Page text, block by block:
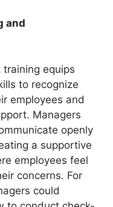
and
equips
to recognize
employees and
Managers
openly
a supportive
employees feel
concerns. For
could